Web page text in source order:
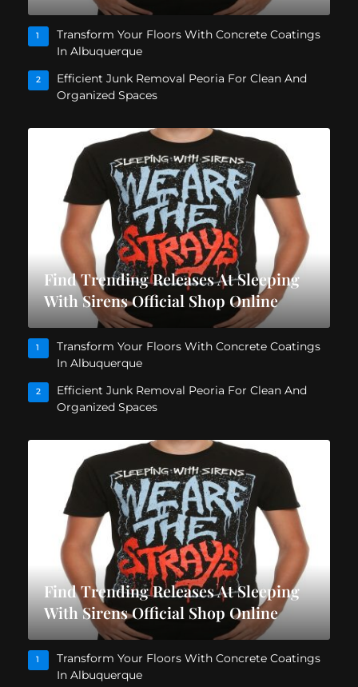
1
Transform Your Floors With Concrete Coatings
In Albuquerque
2
Efficient Junk Removal Peoria For Clean And
Organized Spaces
Find Trending Releases At Sleeping
With Sirens Official Shop Online
1
Transform Your Floors With Concrete Coatings
In Albuquerque
2
Efficient Junk Removal Peoria For Clean And
Organized Spaces
Find Trending Releases At Sleeping
With Sirens Official Shop Online
1
Transform Your Floors With Concrete Coatings
In Albuquerque